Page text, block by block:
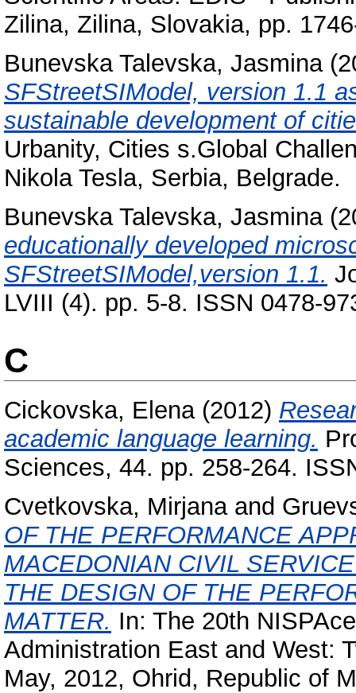
Zilina, Zilina, Slovakia, pp.
Bunevska Talevska, Jasmina
SFStreetSIModel, version 1.1
sustainable development of
Urbanity, Cities s.Global
Nikola Tesla, Serbia, Belgrade.
Bunevska Talevska, Jasmina
educationally developed
SFStreetSIModel,version 1.1.
LVIII (4). pp. 5-8. ISSN 0478-
C
Cickovska, Elena(2012)
academic language learning.
Sciences, 44. pp. 258-264.
Cvetkovska, Mirjanaand
OF THE PERFORMANCE
MACEDONIAN CIVIL
THE DESIGN OF THE
MATTER. In: The 20th
Administration East and West:
May, 2012, Ohrid, Republic of